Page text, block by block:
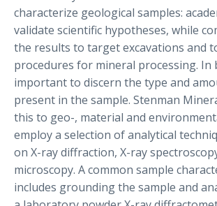
characterize geological samples:
validate scientific hypotheses, while
the results to target excavations and
procedures for mineral processing. In
important to discern the type and
present in the sample. Stenman
this to geo-, material and
employ a selection of analytical
on X-ray diffraction, X-ray
microscopy. A common sample
includes grounding the sample and